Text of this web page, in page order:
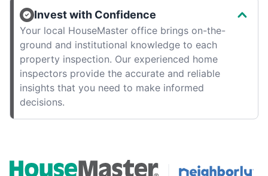
Invest with Confidence
Your local HouseMaster office brings on-the-
ground and institutional knowledge to each
property inspection. Our experienced home
inspectors provide the accurate and reliable
insights that you need to make informed
decisions.